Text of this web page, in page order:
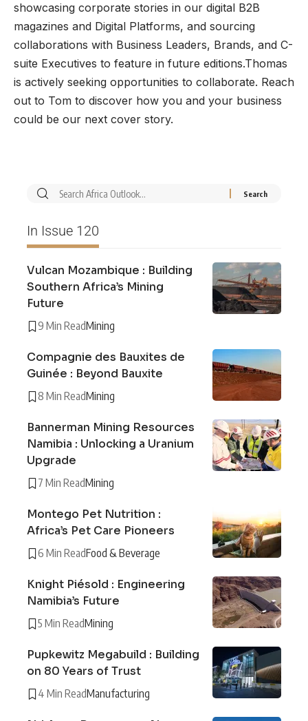
showcasing corporate stories in our digital B2B
magazines and Digital Platforms, and sourcing
collaborations with Business Leaders, Brands, and C-
suite Executives to feature in future editions.Thomas
is actively seeking opportunities to collaborate. Reach
out to Tom to discover how you and your business
could be our next cover story.
In Issue 120
Vulcan Mozambique : Building
Southern Africa’s Mining
Future
9 Min ReadMining
Compagnie des Bauxites de
Guinée : Beyond Bauxite
8 Min ReadMining
Bannerman Mining Resources
Namibia : Unlocking a Uranium
Upgrade
7 Min ReadMining
Montego Pet Nutrition :
Africa’s Pet Care Pioneers
6 Min ReadFood & Beverage
Knight Piésold : Engineering
Namibia’s Future
5 Min ReadMining
Pupkewitz Megabuild : Building
on 80 Years of Trust
4 Min ReadManufacturing